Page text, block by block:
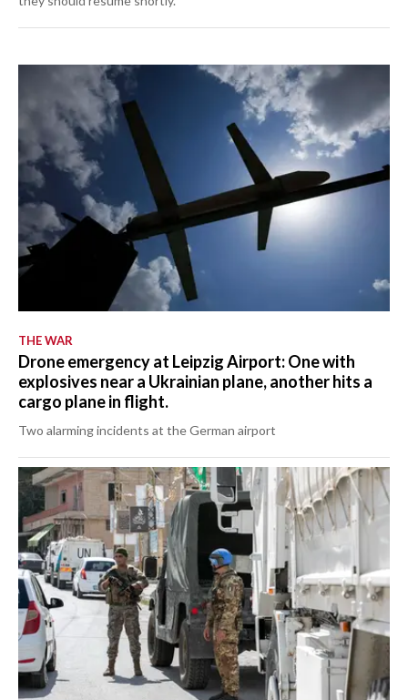
THE WAR
Drone emergency at Leipzig Airport: One with
explosives near a Ukrainian plane, another hits a
cargo plane in flight.
Two alarming incidents at the German airport